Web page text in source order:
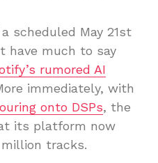
scheduled May 21st
have much to say
rumored AI
immediately, with
onto DSPs, the
its platform now
tracks.